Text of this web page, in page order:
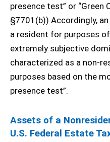
presence test” or “Green
§7701(b)) Accordingly,
a resident for purposes
extremely subjective
characterized as a non-
purposes based on the
presence test”.
Assets of a
U.S. Federal Estate